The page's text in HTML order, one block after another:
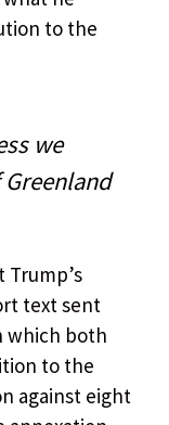
to the
we
text sent
which both
to the
against eight